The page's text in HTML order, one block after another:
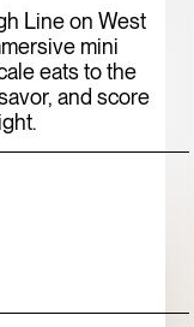
Line on West
mini
eats to the
and score
N'